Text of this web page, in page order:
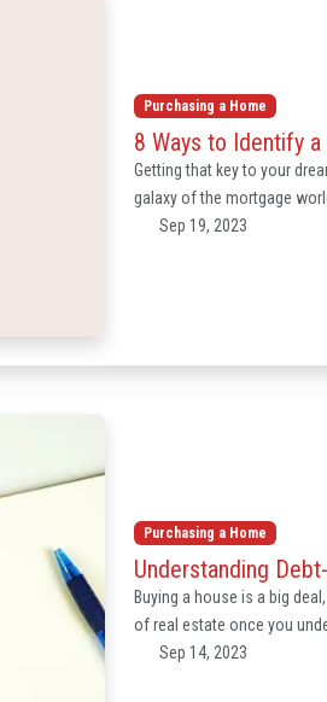
Purchasing a Home
8 Ways to Identify
Getting that key to your
galaxy of the mortgage
Sep 19, 2023
Purchasing a Home
Understanding
Buying a house is a big
of real estate once you
Sep 14, 2023